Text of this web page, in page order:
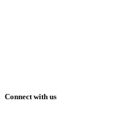
Connect with us